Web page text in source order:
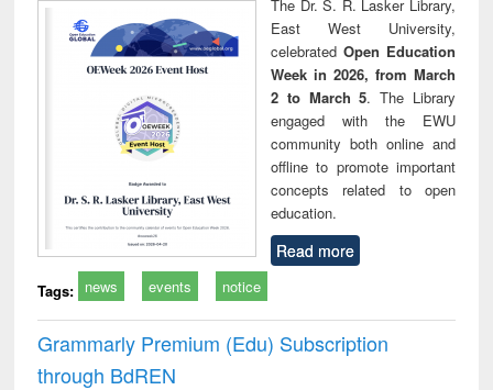
The Dr. S. R. Lasker Library,
East West University,
celebrated Open Education
Week in 2026, from March
2 to March 5. The Library
engaged with the EWU
community both online and
offline to promote important
concepts related to open
education.
Read more
Tags: news events notice
Grammarly Premium (Edu) Subscription
through BdREN